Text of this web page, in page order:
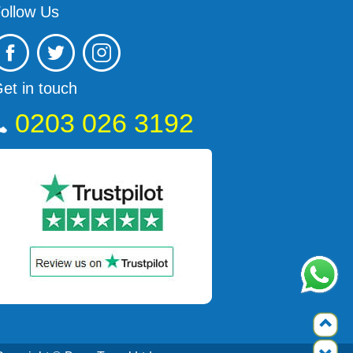
Us
in touch
0203 026 3192